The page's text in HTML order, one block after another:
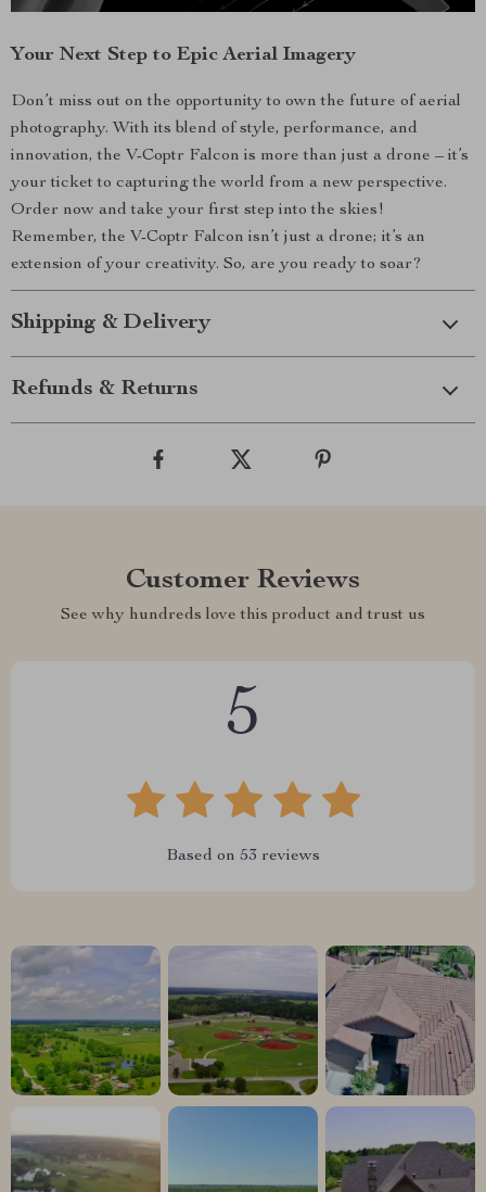
Your Next Step to Epic Aerial Imagery
Don’t miss out on the opportunity to own the future of aerial
photography. With its blend of style, performance, and
innovation, the V-Coptr Falcon is more than just a drone – it’s
your ticket to capturing the world from a new perspective.
Order now and take your first step into the skies!
Remember, the V-Coptr Falcon isn’t just a drone; it’s an
extension of your creativity. So, are you ready to soar?
Shipping & Delivery
Refunds & Returns
Customer Reviews
See why hundreds love this product and trust us
5
Based on 53 reviews